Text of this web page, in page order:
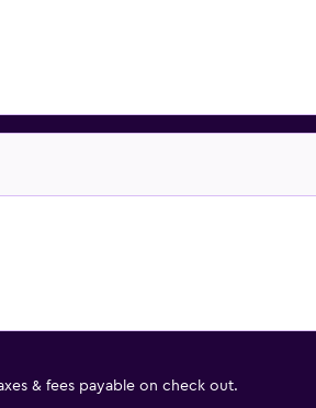
& fees payable on check out.